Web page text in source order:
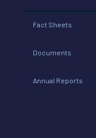
Fact Sheets
Documents
Annual Reports